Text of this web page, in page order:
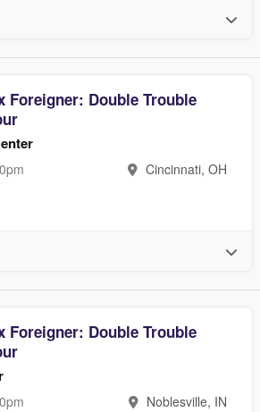
Foreigner: Double Trouble
Cincinnati, OH
Foreigner: Double Trouble
Noblesville, IN